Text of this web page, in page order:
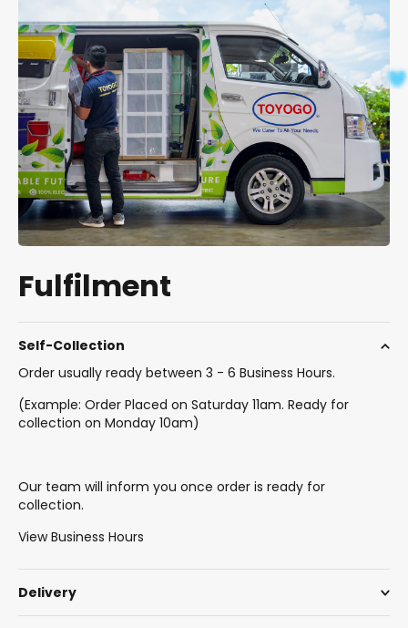
Fulfilment
Self-Collection
Order usually ready between 3 - 6 Business Hours.
(Example: Order Placed on Saturday 11am. Ready for
collection on Monday 10am)
Our team will inform you once order is ready for
collection.
View Business Hours
Delivery